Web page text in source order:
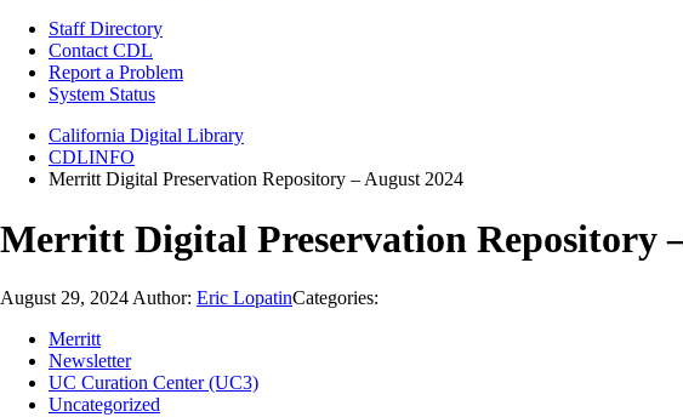
Staff Directory
Contact CDL
Report a Problem
System Status
California Digital Library
CDLINFO
Merritt Digital Preservation Repository – August 2024
Merritt Digital Preservation Repository
August 29, 2024 Author: Eric LopatinCategories:
Merritt
Newsletter
UC Curation Center (UC3)
Uncategorized